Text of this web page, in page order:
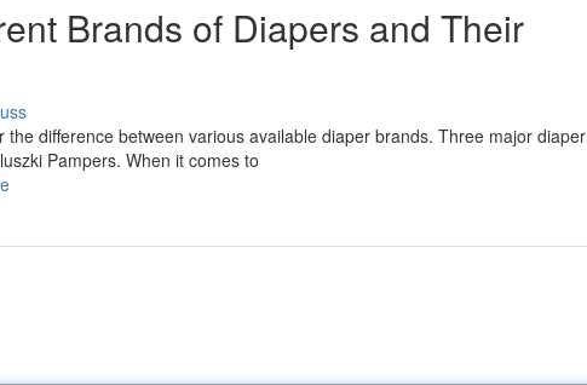
Brands of Diapers and Their
difference between various available diaper brands. Three major diaper
Pampers. When it comes to